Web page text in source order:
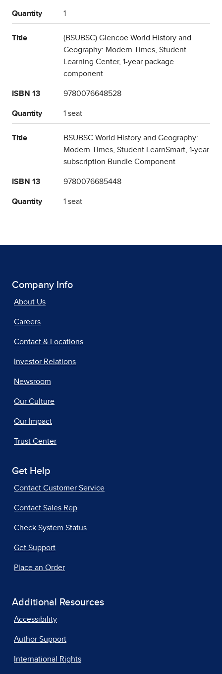
Quantity 1
Title
(BSUBSC) Glencoe World History and
Geography: Modern Times, Student
Learning Center, 1-year package
component
ISBN 13 9780076648528
Quantity 1 seat
Title
BSUBSC World History and Geography:
Modern Times, Student LearnSmart, 1-year
subscription Bundle Component
ISBN 13 9780076685448
Quantity 1 seat
Company Info
About Us
Careers
Contact & Locations
Investor Relations
Newsroom
Our Culture
Our Impact
Trust Center
Get Help
Contact Customer Service
Contact Sales Rep
Check System Status
Get Support
Place an Order
Additional Resources
Accessibility
Author Support
International Rights